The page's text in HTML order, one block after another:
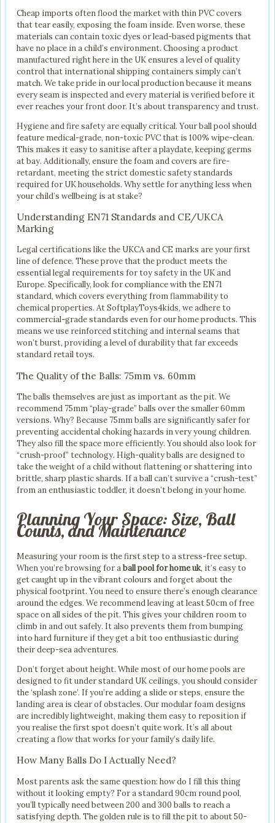
Cheap imports often flood the market with thin PVC covers
that tear easily, exposing the foam inside. Even worse, these
materials can contain toxic dyes or lead-based pigments that
have no place in a child’s environment. Choosing a product
manufactured right here in the UK ensures a level of quality
control that international shipping containers simply can’t
match. We take pride in our local production because it means
every seam is inspected and every material is verified before it
ever reaches your front door. It’s about transparency and trust.
Hygiene and fire safety are equally critical. Your ball pool should
feature medical-grade, non-toxic PVC that is 100% wipe-clean.
This makes it easy to sanitise after a playdate, keeping germs
at bay. Additionally, ensure the foam and covers are fire-
retardant, meeting the strict domestic safety standards
required for UK households. Why settle for anything less when
your child’s wellbeing is at stake?
Understanding EN71 Standards and CE/UKCA
Marking
Legal certifications like the UKCA and CE marks are your first
line of defence. These prove that the product meets the
essential legal requirements for toy safety in the UK and
Europe. Specifically, look for compliance with the EN71
standard, which covers everything from flammability to
chemical properties. At SoftplayToys4kids, we adhere to
commercial-grade standards even for our home products. This
means we use reinforced stitching and internal seams that
won’t burst, providing a level of durability that far exceeds
standard retail toys.
The Quality of the Balls: 75mm vs. 60mm
The balls themselves are just as important as the pit. We
recommend 75mm “play-grade” balls over the smaller 60mm
versions. Why? Because 75mm balls are significantly safer for
preventing accidental choking hazards in very young children.
They also fill the space more efficiently. You should also look for
“crush-proof” technology. High-quality balls are designed to
take the weight of a child without flattening or shattering into
brittle, sharp plastic shards. If a ball can’t survive a “crush-test”
from an enthusiastic toddler, it doesn’t belong in your home.
Planning Your Space: Size, Ball
Counts, and Maintenance
Measuring your room is the first step to a stress-free setup.
When you’re browsing for aball pool for home uk, it’s easy to
get caught up in the vibrant colours and forget about the
physical footprint. You need to ensure there’s enough clearance
around the edges. We recommend leaving at least 50cm of free
space on all sides of the pit. This gives your children room to
climb in and out safely. It also prevents them from bumping
into hard furniture if they get a bit too enthusiastic during
their deep-sea adventures.
Don’t forget about height. While most of our home pools are
designed to fit under standard UK ceilings, you should consider
the ‘splash zone’. If you’re adding a slide or steps, ensure the
landing area is clear of obstacles. Our modular foam designs
are incredibly lightweight, making them easy to reposition if
you realise the first spot doesn’t quite work. It’s all about
creating a flow that works for your family’s daily life.
How Many Balls Do I Actually Need?
Most parents ask the same question: how do I fill this thing
without it looking empty? For a standard 90cm round pool,
you’ll typically need between 200 and 300 balls to reach a
satisfying depth. The golden rule is to fill the pit to about 50-